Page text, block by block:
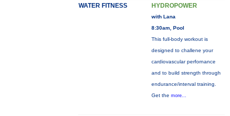
WATER FITNESS HYDROPOWER
with Lana
8:30am, Pool
This full-body workout is
designed to challene your
cardiovascular perfornance
and to build strength through
endurance/interval training.
Get the more...